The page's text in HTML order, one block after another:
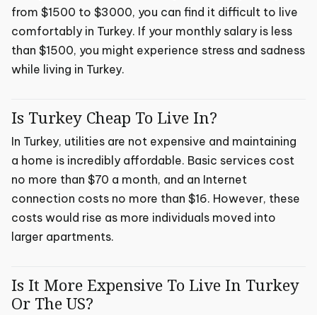
from $1500 to $3000, you can find it difficult to live
comfortably in Turkey. If your monthly salary is less
than $1500, you might experience stress and sadness
while living in Turkey.
Is Turkey Cheap To Live In?
In Turkey, utilities are not expensive and maintaining
a home is incredibly affordable. Basic services cost
no more than $70 a month, and an Internet
connection costs no more than $16. However, these
costs would rise as more individuals moved into
larger apartments.
Is It More Expensive To Live In Turkey
Or The US?